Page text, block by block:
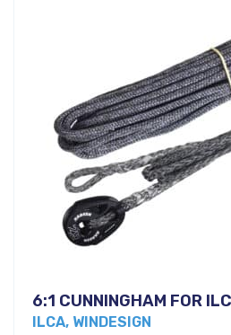
6:1 CUNNINGHAM FOR
ILCA, WINDESIGN